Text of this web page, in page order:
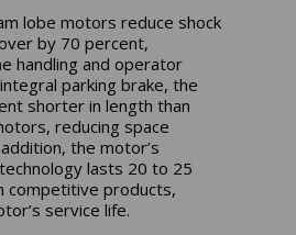
lobe motors reduce shock
by 70 percent,
handling and operator
parking brake, the
shorter in length than
reducing space
the motor’s
lasts 20 to 25
competitive products,
service life.